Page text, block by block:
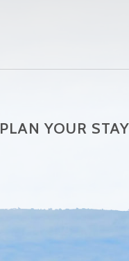
PLAN YOUR STAY